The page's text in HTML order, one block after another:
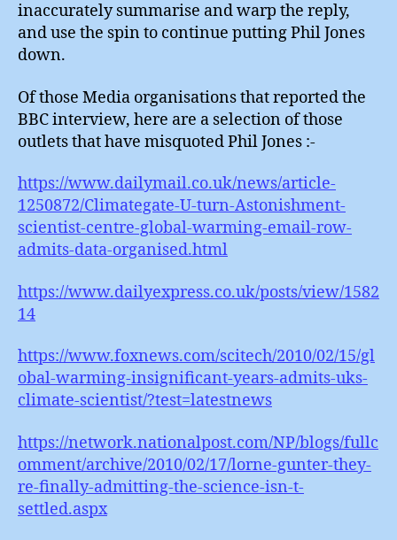
inaccurately summarise and warp the reply,
and use the spin to continue putting Phil Jones
down.
Of those Media organisations that reported the
BBC interview, here are a selection of those
outlets that have misquoted Phil Jones :-
https://www.dailymail.co.uk/news/article-
1250872/Climategate-U-turn-Astonishment-
scientist-centre-global-warming-email-row-
admits-data-organised.html
https://www.dailyexpress.co.uk/posts/view/1582
14
https://www.foxnews.com/scitech/2010/02/15/gl
obal-warming-insignificant-years-admits-uks-
climate-scientist/?test=latestnews
https://network.nationalpost.com/NP/blogs/fullc
omment/archive/2010/02/17/lorne-gunter-they-
re-finally-admitting-the-science-isn-t-
settled.aspx